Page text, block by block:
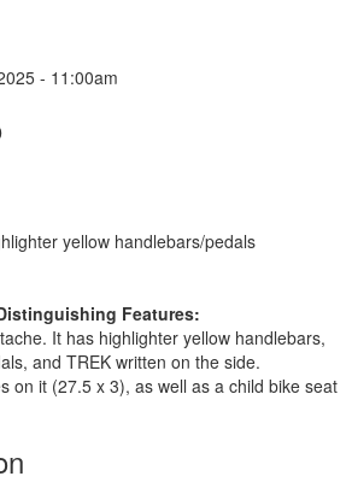
- 11:00am
yellow handlebars/pedals
Features:
It has highlighter yellow handlebars,
and TREK written on the side.
on it (27.5 x 3), as well as a child bike seat